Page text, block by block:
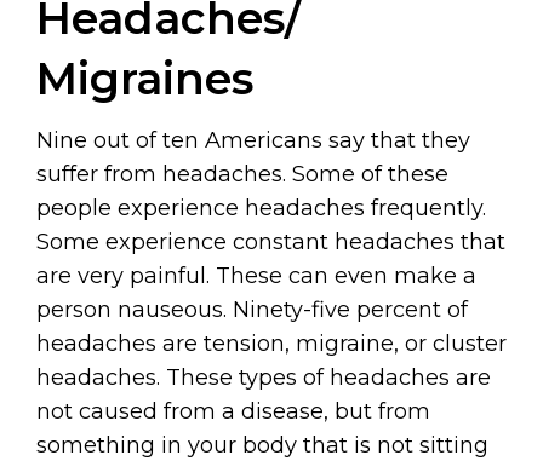
Headaches/
Migraines
Nine out of ten Americans say that they
suffer from headaches. Some of these
people experience headaches frequently.
Some experience constant headaches that
are very painful. These can even make a
person nauseous. Ninety-five percent of
headaches are tension, migraine, or cluster
headaches. These types of headaches are
not caused from a disease, but from
something in your body that is not sitting